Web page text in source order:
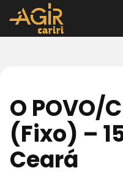
O POVO/
(Fixo) –
Ceará